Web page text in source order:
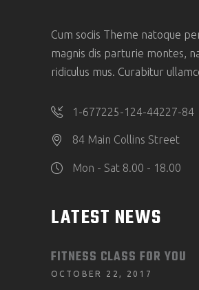
Cum sociis Theme natoque
magnis dis parturie montes,
ridiculus mus. Curabitur
1-677225-124-44227-84
84 Main Collins Street
Mon - Sat 8.00 - 18.00
LATEST NEWS
FITNESS CLASS FOR YOU
OCTOBER 22, 2017